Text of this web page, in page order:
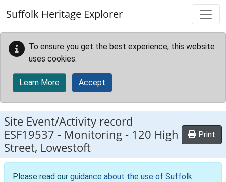
Suffolk Heritage Explorer
To ensure you get the best experience, this website
uses cookies.
Learn More Accept
Site Event/Activity record
ESF19537 - Monitoring - 120 High
Street, Lowestoft
Print
Please read our guidance about the use of Suffolk